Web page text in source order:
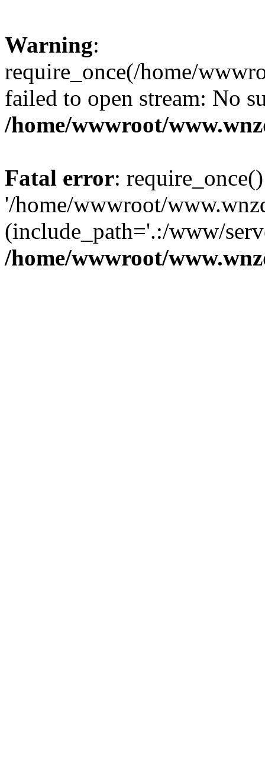
Warning:
require_once(/home/
failed to open stream: No
/home/wwwroot/
Fatal error:
'/home/wwwroot/
(include_path='.:/www/
/home/wwwroot/